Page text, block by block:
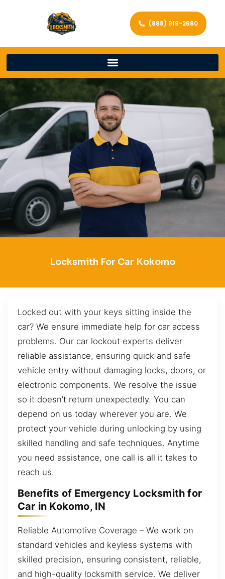
(888) 919-2680
Locksmith For Car Kokomo
Locked out with your keys sitting inside the
car? We ensure immediate help for car access
problems. Our car lockout experts deliver
reliable assistance, ensuring quick and safe
vehicle entry without damaging locks, doors, or
electronic components. We resolve the issue
so it doesn’t return unexpectedly. You can
depend on us today wherever you are. We
protect your vehicle during unlocking by using
skilled handling and safe techniques. Anytime
you need assistance, one call is all it takes to
reach us.
Benefits of Emergency Locksmith for
Car in Kokomo, IN
Reliable Automotive Coverage – We work on
standard vehicles and keyless systems with
skilled precision, ensuring consistent, reliable,
and high-quality locksmith service. We deliver